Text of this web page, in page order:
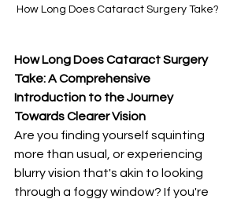
How Long Does Cataract Surgery Take?
How Long Does Cataract Surgery
Take: A Comprehensive
Introduction to the Journey
Towards Clearer Vision
Are you finding yourself squinting
more than usual, or experiencing
blurry vision that's akin to looking
through a foggy window? If you're